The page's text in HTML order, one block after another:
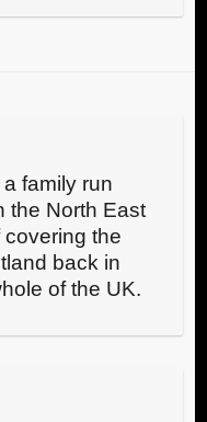
family run
the North East
the
back in
of the UK.